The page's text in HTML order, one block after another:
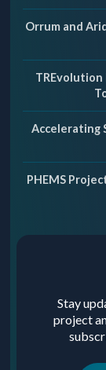
Orrum and
Accelerating
PHEMS
Stay
project